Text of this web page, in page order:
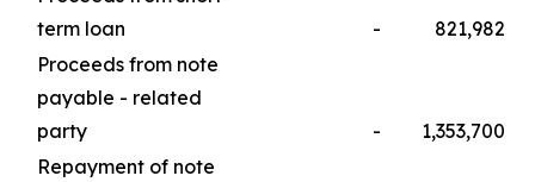
term loan
-
821,982
Proceeds from note
payable - related
party
-
1,353,700
Repayment of note